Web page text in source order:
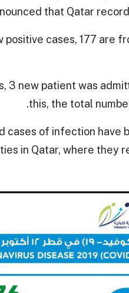
that Qatar
positive cases, 177 are
3 new patient was
this, the total
cases of infection have
in Qatar, where they